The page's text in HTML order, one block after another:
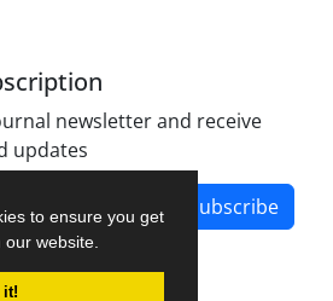
to ensure you get
website.
it!
newsletter and receive
updates
Subscribe